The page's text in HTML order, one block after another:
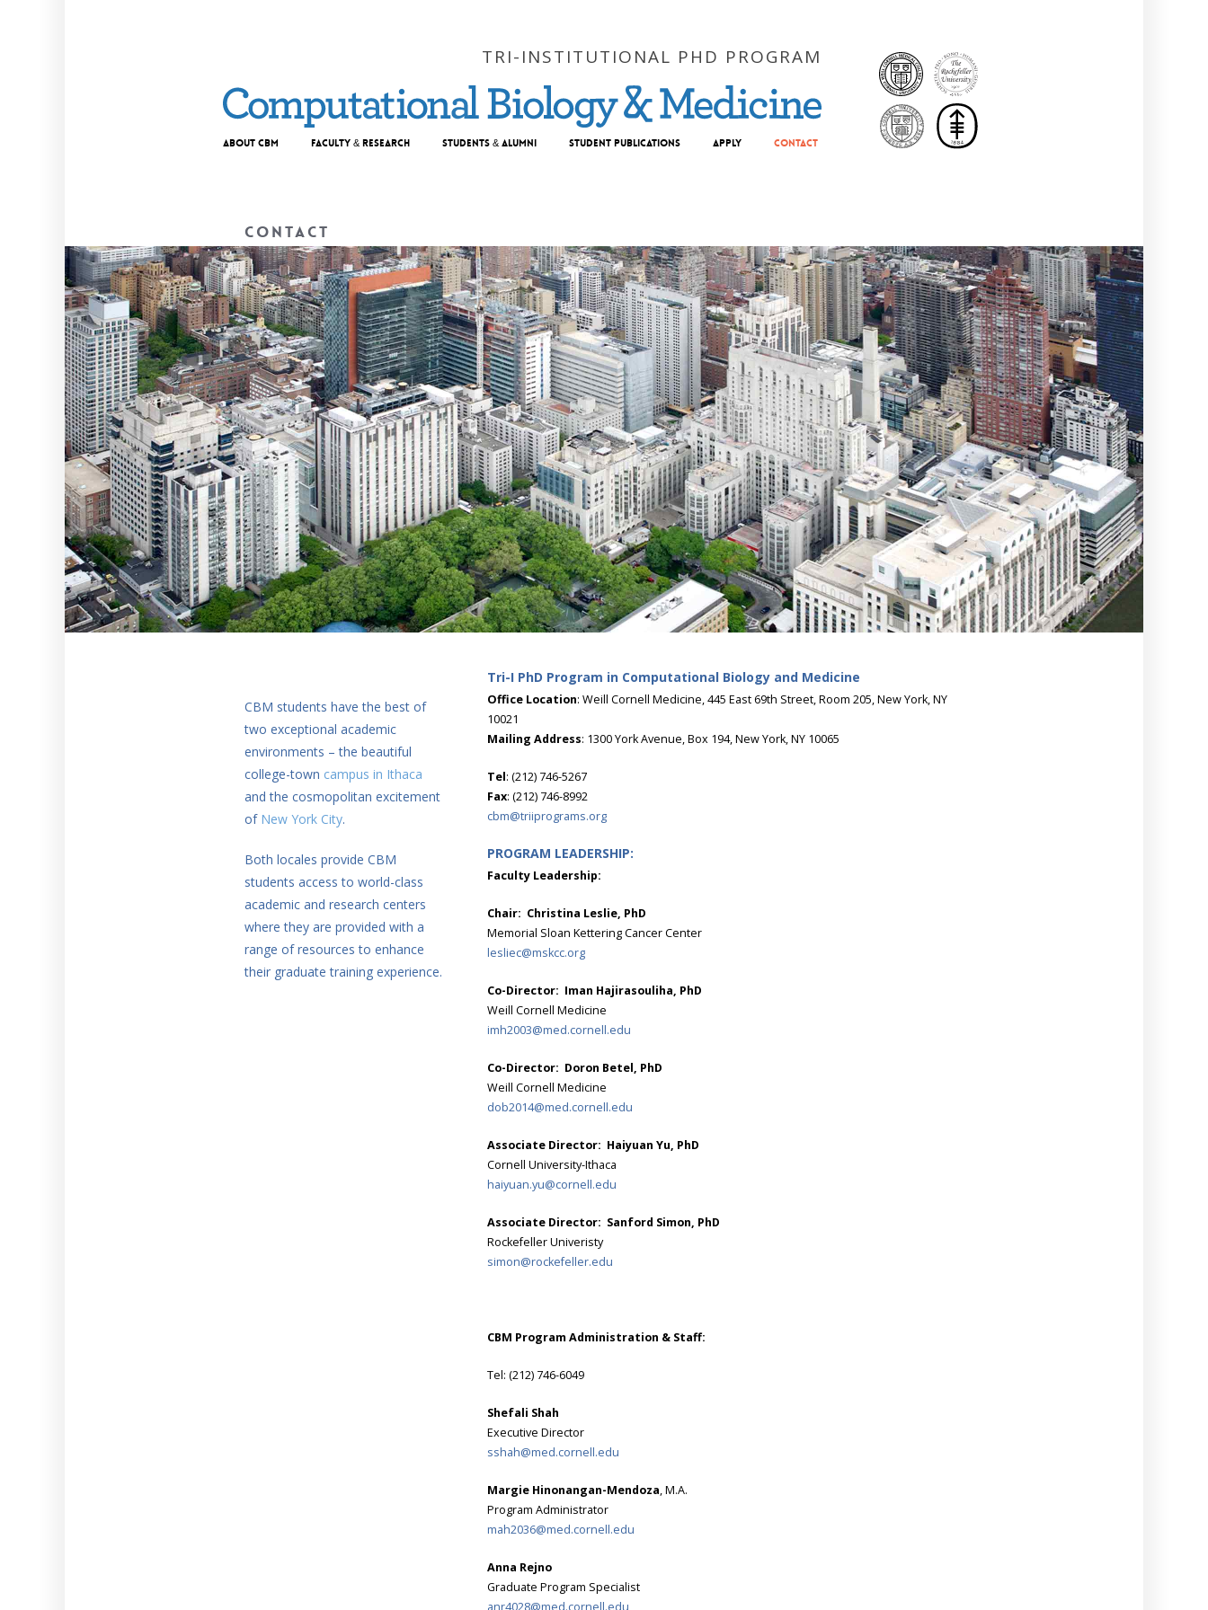
TRI-INSTITUTIONAL PHD PROGRAM
About CBM Faculty & Research Students & Alumni Student Publications Apply Contact
Contact
CBM students have the best of
two exceptional academic
environments – the beautiful
college-town campus in Ithaca
and the cosmopolitan excitement
of New York City.
Both locales provide CBM
students access to world-class
academic and research centers
where they are provided with a
range of resources to enhance
their graduate training experience.
Tri-I PhD Program in Computational Biology and Medicine
Office Location: Weill Cornell Medicine, 445 East 69th Street, Room 205, New York, NY
10021
Mailing Address: 1300 York Avenue, Box 194, New York, NY 10065
Tel: (212) 746-5267
Fax: (212) 746-8992
cbm@triiprograms.org
PROGRAM LEADERSHIP:
Faculty Leadership:
Chair: Christina Leslie, PhD
Memorial Sloan Kettering Cancer Center
lesliec@mskcc.org
Co-Director: Iman Hajirasouliha, PhD
Weill Cornell Medicine
imh2003@med.cornell.edu
Co-Director: Doron Betel, PhD
Weill Cornell Medicine
dob2014@med.cornell.edu
Associate Director: Haiyuan Yu, PhD
Cornell University-Ithaca
haiyuan.yu@cornell.edu
Associate Director: Sanford Simon, PhD
Rockefeller Univeristy
simon@rockefeller.edu
CBM Program Administration & Staff:
Tel: (212) 746-6049
Shefali Shah
Executive Director
sshah@med.cornell.edu
Margie Hinonangan-Mendoza, M.A.
Program Administrator
mah2036@med.cornell.edu
Anna Rejno
Graduate Program Specialist
anr4028@med.cornell.edu